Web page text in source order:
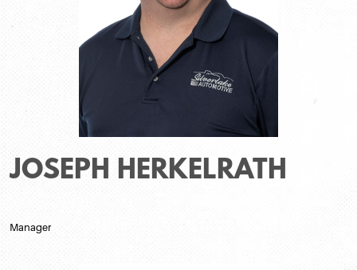
JOSEPH HERKELRATH
Manager